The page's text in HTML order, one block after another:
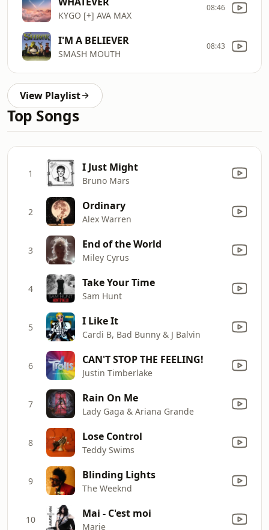
KYGO [+] AVA MAX
08:46
I'M A BELIEVER
SMASH MOUTH
08:43
View Playlist
Top Songs
1 I Just Might
Bruno Mars
2 Ordinary
Alex Warren
3 End of the World
Miley Cyrus
4 Take Your Time
Sam Hunt
5 I Like It
Cardi B, Bad Bunny & J Balvin
6 CAN'T STOP THE FEELING!
Justin Timberlake
7 Rain On Me
Lady Gaga & Ariana Grande
8 Lose Control
Teddy Swims
9 Blinding Lights
The Weeknd
10 Mai - C'est moi
Marie